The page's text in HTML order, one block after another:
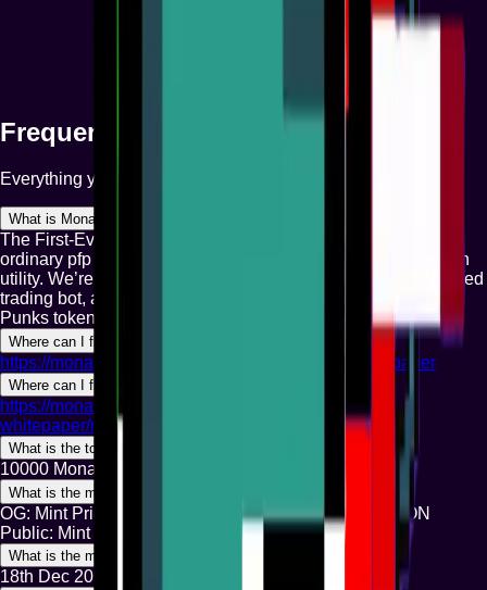
Frequently Asked Questions
Everything you need to know about our NFT platform
What is Monad Punks?
The First-Ever Punk collection on Monad. We are not just an
ordinary pfp collection; The team is doxxed and we believe in
utility. We’re currently building NadSniper — a Telegram-based
trading bot, an NFT staking rewards system, and the Monad
Punks token.
Where can I find the whitepaper?
https://monad-punks.gitbook.io/monad-punks-whitepaper
Where can I find the utilities?
https://monad-punks.gitbook.io/monad-punks-
whitepaper/monad-punks
What is the total supply?
10000 Monad Punks will live forever on the Monad.
What is the mint price?
OG: Mint Price: $10 in MON WL: Mint Price: $15 in MON
Public: Mint Price: $20 in MON
What is the mint date?
18th Dec 2025